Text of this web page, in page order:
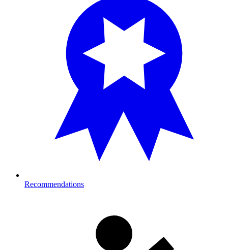
Recommendations